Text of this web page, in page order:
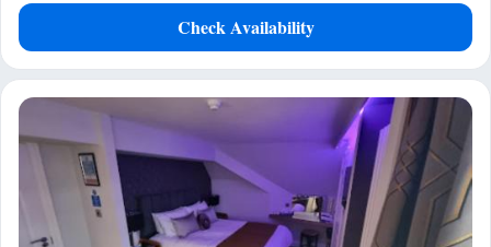
Check Availability